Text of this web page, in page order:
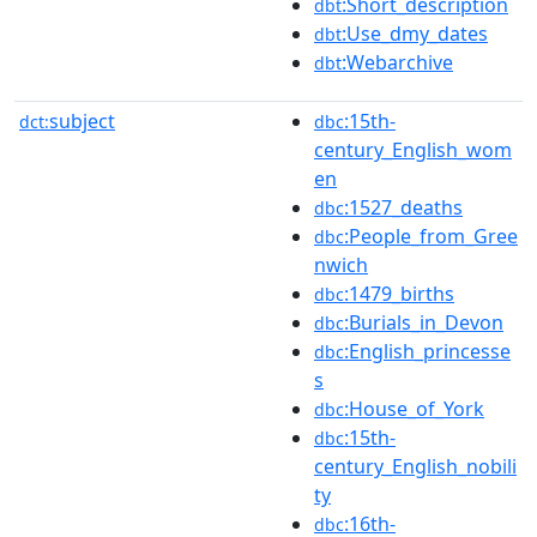
dbt
dbt:Use_dmy_dates
dbt:Webarchive
dct:subject dbc:15th-
century_English_wom
en
dbc:1527_deaths
dbc:People_from_Gree
nwich
dbc:1479_births
dbc:Burials_in_Devon
dbc:English_princesse
s
dbc:House_of_York
dbc:15th-
century_English_nobili
ty
dbc:16th-